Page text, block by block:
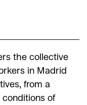
the collective
in Madrid
from a
of